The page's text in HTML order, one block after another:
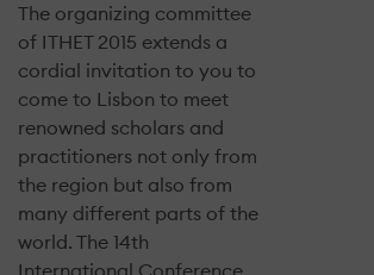
The organizing committee
of ITHET 2015 extends a
cordial invitation to you to
come to Lisbon to meet
renowned scholars and
practitioners not only from
the region but also from
many different parts of the
world. The 14th